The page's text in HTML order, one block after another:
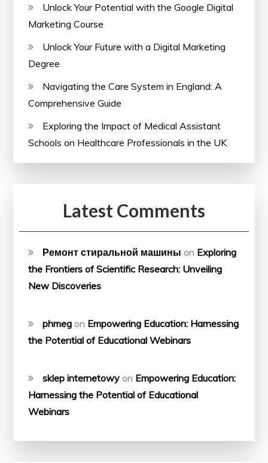
Unlock Your Potential with the Google Digital
Marketing Course
Unlock Your Future with a Digital Marketing
Degree
Navigating the Care System in England: A
Comprehensive Guide
Exploring the Impact of Medical Assistant
Schools on Healthcare Professionals in the UK
Latest Comments
Ремонт стиральной машины on Exploring
the Frontiers of Scientific Research: Unveiling
New Discoveries
phmeg on Empowering Education: Harnessing
the Potential of Educational Webinars
sklep internetowy on Empowering Education:
Harnessing the Potential of Educational
Webinars